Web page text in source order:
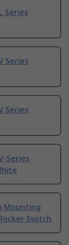
Series
Series
Series
Series
Mounting
Switch